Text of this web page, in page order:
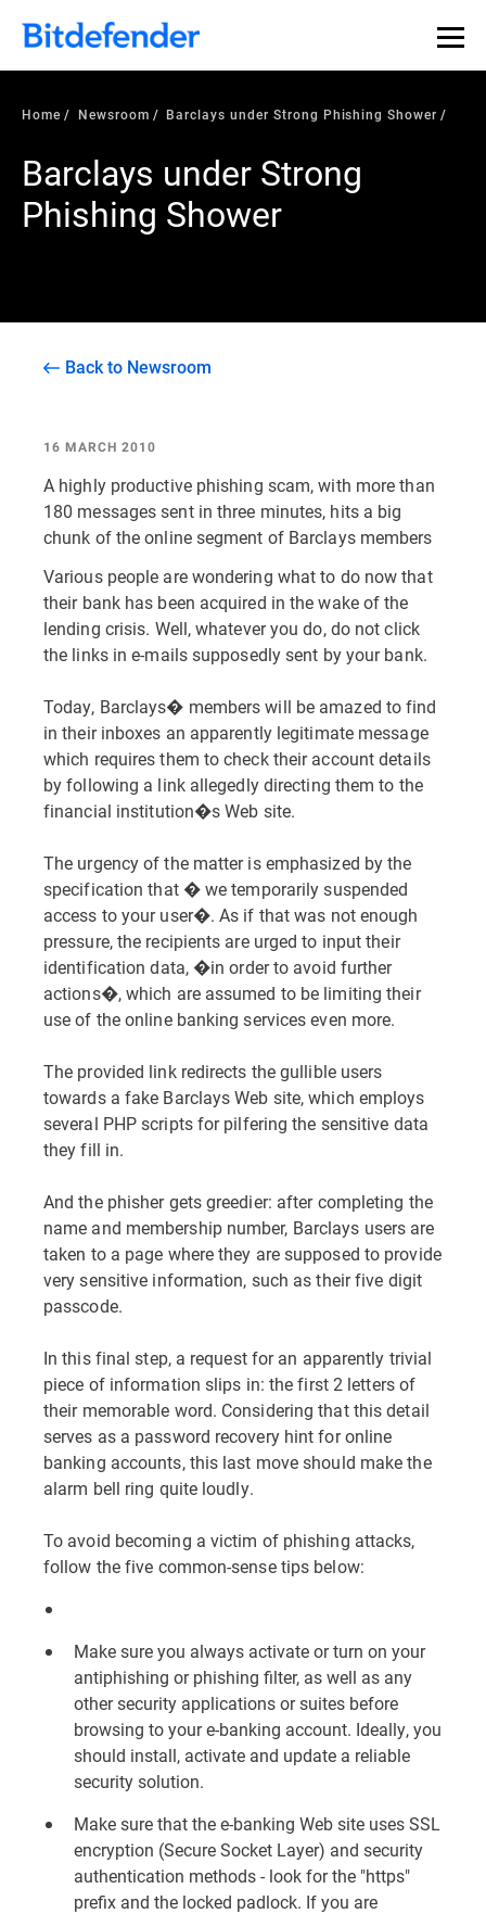
Home Newsroom Barclays under Strong Phishing Shower
Barclays under Strong
Phishing Shower
Back to Newsroom
16 MARCH 2010
A highly productive phishing scam, with more than
180 messages sent in three minutes, hits a big
chunk of the online segment of Barclays members
Various people are wondering what to do now that
their bank has been acquired in the wake of the
lending crisis. Well, whatever you do, do not click
the links in e-mails supposedly sent by your bank.
Today, Barclays� members will be amazed to find
in their inboxes an apparently legitimate message
which requires them to check their account details
by following a link allegedly directing them to the
financial institution�s Web site.
The urgency of the matter is emphasized by the
specification that � we temporarily suspended
access to your user�. As if that was not enough
pressure, the recipients are urged to input their
identification data, �in order to avoid further
actions�, which are assumed to be limiting their
use of the online banking services even more.
The provided link redirects the gullible users
towards a fake Barclays Web site, which employs
several PHP scripts for pilfering the sensitive data
they fill in.
And the phisher gets greedier: after completing the
name and membership number, Barclays users are
taken to a page where they are supposed to provide
very sensitive information, such as their five digit
passcode.
In this final step, a request for an apparently trivial
piece of information slips in: the first 2 letters of
their memorable word. Considering that this detail
serves as a password recovery hint for online
banking accounts, this last move should make the
alarm bell ring quite loudly.
To avoid becoming a victim of phishing attacks,
follow the five common-sense tips below:
Make sure you always activate or turn on your
antiphishing or phishing filter, as well as any
other security applications or suites before
browsing to your e-banking account. Ideally, you
should install, activate and update a reliable
security solution.
Make sure that the e-banking Web site uses SSL
encryption (Secure Socket Layer) and security
authentication methods - look for the "https"
prefix and the locked padlock. If you are